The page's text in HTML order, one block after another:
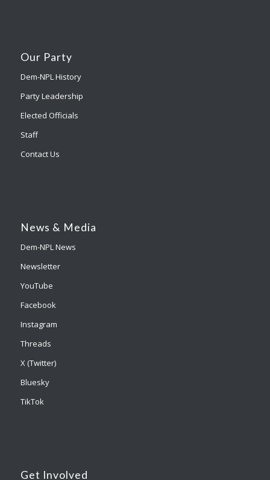
Our Party
Dem-NPL History
Party Leadership
Elected Officials
Staff
Contact Us
News & Media
Dem-NPL News
Newsletter
YouTube
Facebook
Instagram
Threads
X (Twitter)
Bluesky
TikTok
Get Involved